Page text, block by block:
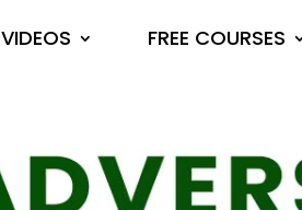
VIDEOS FREE COURSES